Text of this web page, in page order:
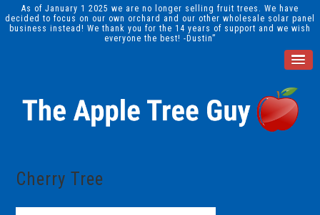
As of January 1 2025 we are no longer selling fruit trees. We have
decided to focus on our own orchard and our other wholesale solar panel
business instead! We thank you for the 14 years of support and we wish
everyone the best! -Dustin”
Cherry Tree